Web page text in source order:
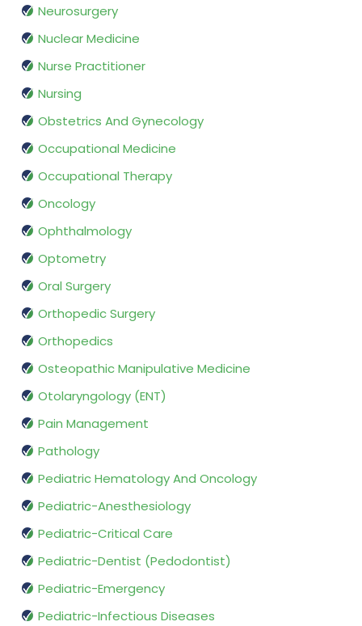
Neurosurgery
Nuclear Medicine
Nurse Practitioner
Nursing
Obstetrics And Gynecology
Occupational Medicine
Occupational Therapy
Oncology
Ophthalmology
Optometry
Oral Surgery
Orthopedic Surgery
Orthopedics
Osteopathic Manipulative Medicine
Otolaryngology (ENT)
Pain Management
Pathology
Pediatric Hematology And Oncology
Pediatric-Anesthesiology
Pediatric-Critical Care
Pediatric-Dentist (Pedodontist)
Pediatric-Emergency
Pediatric-Infectious Diseases